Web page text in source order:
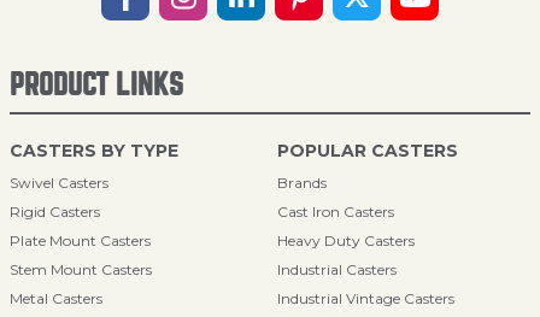
PRODUCT LINKS
CASTERS BY TYPE
Swivel Casters
Rigid Casters
Plate Mount Casters
Stem Mount Casters
Metal Casters
POPULAR CASTERS
Brands
Cast Iron Casters
Heavy Duty Casters
Industrial Casters
Industrial Vintage Casters